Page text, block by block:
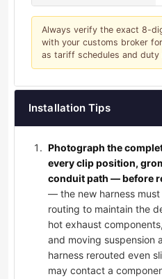
Always verify the exact 8-
with your customs broker
as tariff schedules and
Installation Tips
Photograph the
every clip position,
conduit path — before
— the new harness
routing to maintain the
hot exhaust
and moving suspension
harness rerouted even
may contact a